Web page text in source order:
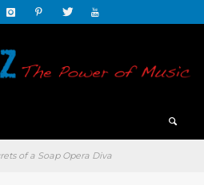
of a Soap Opera Diva